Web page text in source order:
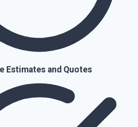
Estimates and Quotes